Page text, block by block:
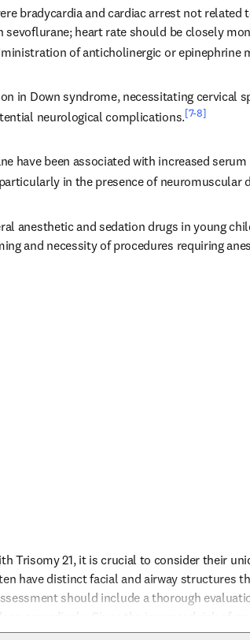
bradycardia and cardiac arrest not related
heart rate should be closely
of anticholinergic or epinephrine
in Down syndrome, necessitating cervical
neurological complications.[7-8]
have been associated with increased
in the presence of neuromuscular
anesthetic and sedation drugs in young
and necessity of procedures requiring
Trisomy 21, it is crucial to consider their
have distinct facial and airway structures
should include a thorough
accordingly. Given the increased risk of
anesthetic techniques or agents might be